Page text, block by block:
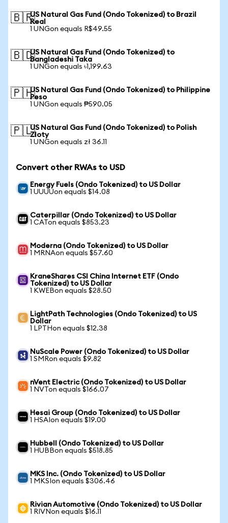
🇧🇷US Natural Gas Fund (Ondo Tokenized) to Brazil
Real
1 UNGon equals R$49.55
🇧🇩US Natural Gas Fund (Ondo Tokenized) to
Bangladeshi Taka
1 UNGon equals ৳1,199.63
🇵🇭US Natural Gas Fund (Ondo Tokenized) to Philippine
Peso
1 UNGon equals ₱590.05
🇵🇱US Natural Gas Fund (Ondo Tokenized) to Polish
Zloty
1 UNGon equals zł 36.11
Convert other RWAs to USD
Energy Fuels (Ondo Tokenized) to US Dollar
1 UUUUon equals $14.08
Caterpillar (Ondo Tokenized) to US Dollar
1 CATon equals $853.23
Moderna (Ondo Tokenized) to US Dollar
1 MRNAon equals $57.60
KraneShares CSI China Internet ETF (Ondo
Tokenized) to US Dollar
1 KWEBon equals $28.50
LightPath Technologies (Ondo Tokenized) to US
Dollar
1 LPTHon equals $12.38
NuScale Power (Ondo Tokenized) to US Dollar
1 SMRon equals $9.82
nVent Electric (Ondo Tokenized) to US Dollar
1 NVTon equals $166.07
Hesai Group (Ondo Tokenized) to US Dollar
1 HSAIon equals $19.00
Hubbell (Ondo Tokenized) to US Dollar
1 HUBBon equals $518.85
MKS Inc. (Ondo Tokenized) to US Dollar
1 MKSIon equals $306.46
Rivian Automotive (Ondo Tokenized) to US Dollar
1 RIVNon equals $16.11